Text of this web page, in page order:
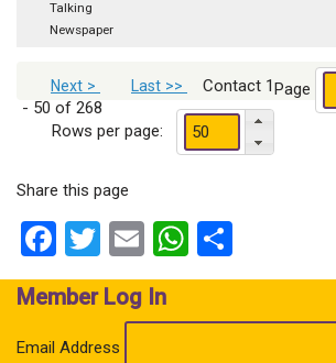
Talking
Newspaper
Page
Next > Last >>
Contact 1
- 50 of 268
Rows per page:
Share this page
Facebook
Twitter
EmailWhatsApp
Member Log In
Email Address